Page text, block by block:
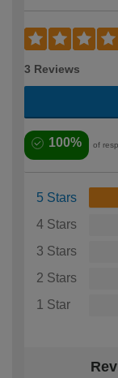
3 Reviews
100% of
5 Stars
4 Stars
3 Stars
2 Stars
1 Star